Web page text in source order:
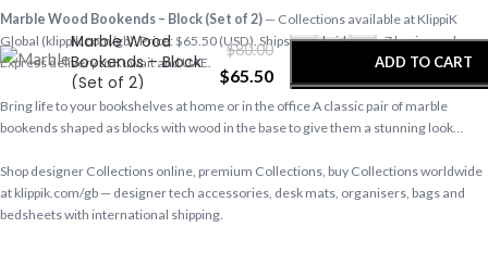
Marble Wood
Bookends – Block
(Set of 2)
$80.00
$65.50
- +
ADD TO CART
BUY NOW
Marble Wood Bookends – Block (Set of 2) — Collections available at KlippiK
Global (klippik.com/gb). Price: $65.50 (USD). Ships worldwide in 5–7 business days.
Express delivery to Kuwait and UAE.
Bring life to your bookshelves at home or in the office A classic pair of marble
bookends shaped as blocks with wood in the base to give them a stunning look…
Shop designer Collections online, premium Collections, buy Collections worldwide
at klippik.com/gb — designer tech accessories, desk mats, organisers, bags and
bedsheets with international shipping.